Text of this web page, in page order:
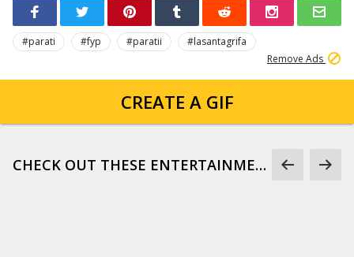
#parati #fyp #paratii
#lasantagrifa
Remove Ads
CREATE A GIF
CHECK OUT THESE ENTERTAINMENT GIFS